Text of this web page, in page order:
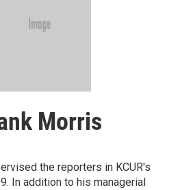
Morris
the reporters in KCUR's
In addition to his managerial